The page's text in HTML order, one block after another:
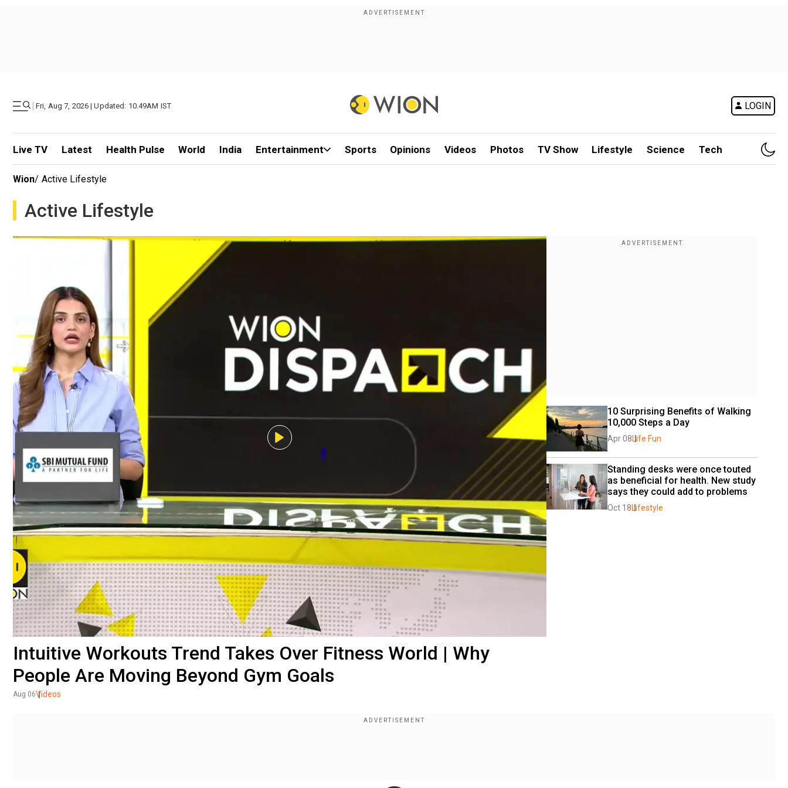
| Fri, Aug 7, 2026 | Updated: 10.49AM IST LOGIN
Live TV Latest Health Pulse World India Entertainment Sports Opinions Videos Photos TV Show Lifestyle Science Tech
Wion/ Active Lifestyle
Active Lifestyle
Intuitive Workouts Trend Takes Over Fitness World | Why
People Are Moving Beyond Gym Goals
Aug 06Videos
10 Surprising Benefits of Walking
10,000 Steps a Day
Apr 08Life Fun
Standing desks were once touted
as beneficial for health. New study
says they could add to problems
Oct 18Lifestyle